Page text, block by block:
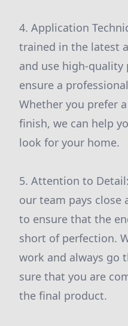
4. Application
trained in the latest
and use high-
ensure a
Whether you prefer
finish, we can help
look for your home.
5. Attention to
our team pays close
to ensure that the
short of perfection.
work and always go
sure that you are
the final product.